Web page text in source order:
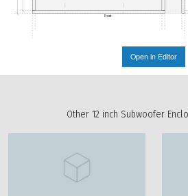
Front
Open in Editor
Other 12 inch Subwoofer